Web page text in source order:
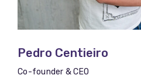
Pedro Centieiro
Co-founder & CEO